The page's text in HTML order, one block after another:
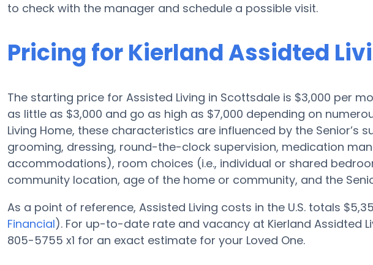
to check with the manager and schedule a possible visit.
Pricing for Kierland Assidted
The starting price for Assisted Living in Scottsdale is $3,000 per
as little as $3,000 and go as high as $7,000 depending on
Living Home, these characteristics are influenced by the Senior’s
grooming, dressing, round-the-clock supervision, medication
accommodations), room choices (i.e., individual or shared
community location, age of the home or community, and the
As a point of reference, Assisted Living costs in the U.S. totals
Financial). For up-to-date rate and vacancy at Kierland Assidted
805-5755 x1 for an exact estimate for your Loved One.